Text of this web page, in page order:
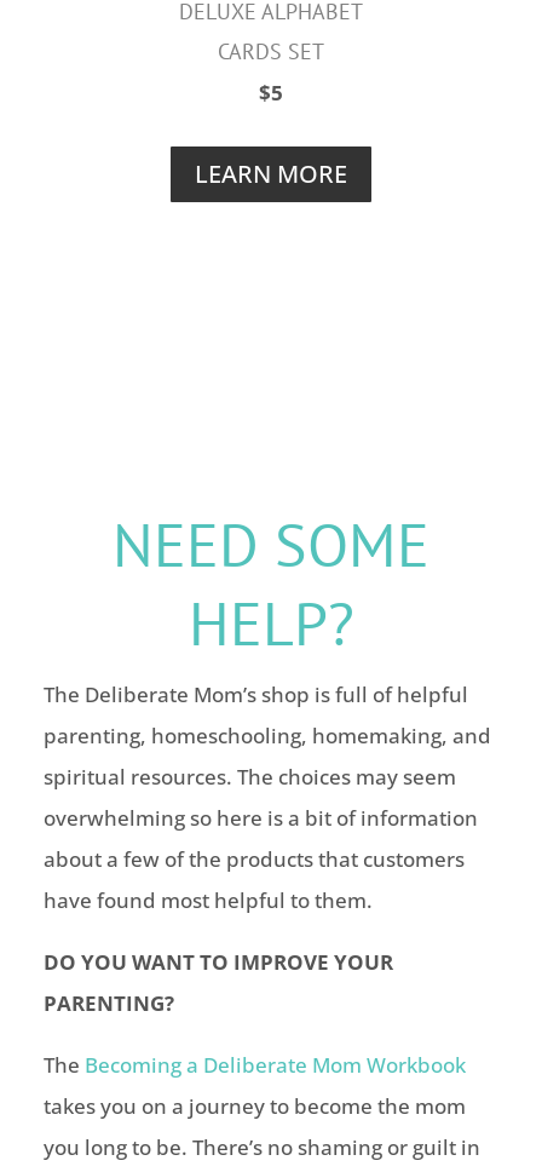
DELUXE ALPHABET
CARDS SET
$5
LEARN MORE
NEED SOME
HELP?
The Deliberate Mom’s shop is full of helpful
parenting, homeschooling, homemaking, and
spiritual resources. The choices may seem
overwhelming so here is a bit of information
about a few of the products that customers
have found most helpful to them.
DO YOU WANT TO IMPROVE YOUR
PARENTING?
The Becoming a Deliberate Mom Workbook
takes you on a journey to become the mom
you long to be. There’s no shaming or guilt in